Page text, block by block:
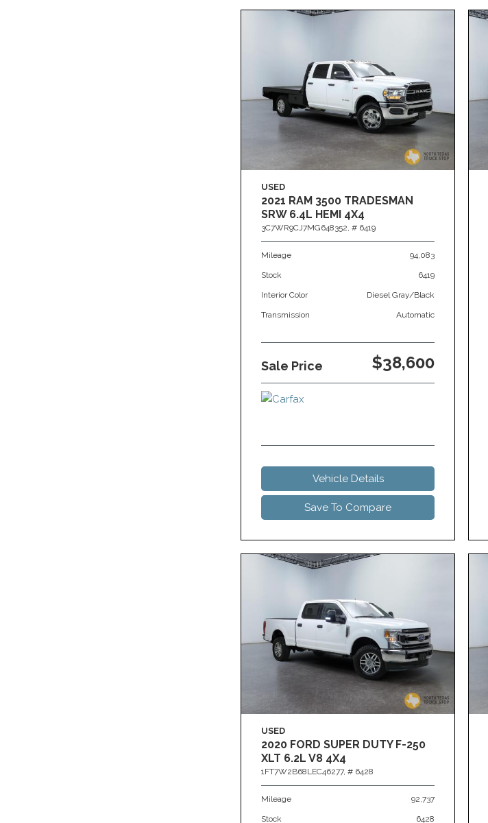
USED
2021 RAM 3500 TRADESMAN
SRW 6.4L HEMI 4X4
3C7WR9CJ7MG648352, # 6419
Mileage 94,083
Stock 6419
Interior Color Diesel Gray/Black
Transmission Automatic
Sale Price $38,600
Vehicle Details
Save To Compare
USED
2020 FORD SUPER DUTY F-250
XLT 6.2L V8 4X4
1FT7W2B68LEC46277, # 6428
Mileage 92,737
Stock 6428